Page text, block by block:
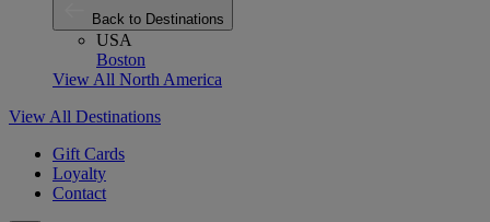
Back to Destinations
USA
Boston
View All North America
View All Destinations
Gift Cards
Loyalty
Contact